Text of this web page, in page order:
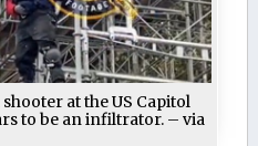
at the US Capitol
to be an infiltrator. – via